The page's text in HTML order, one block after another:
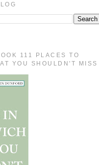
111 PLACES TO
YOU SHOULDN'T MISS